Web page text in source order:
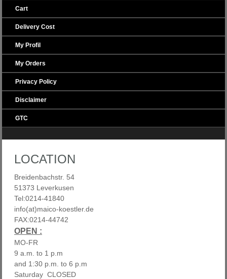
Cart
Delivery Cost
My Profil
My Orders
Privacy Policy
Disclaimer
GTC
LOCATION
Breidenbachstr. 54
51373 Leverkusen
Tel:0214-41840
info(at)maico-koestler.de
FAX:0214-44742
OPEN :
MO-FR
9 a.m. to 1 p.m
and 1:30 p.m. to 6 p.m
Saturday CLOSED